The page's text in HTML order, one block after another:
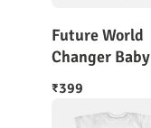
Future World
Changer Baby
Romper Half
Sleeves
₹399